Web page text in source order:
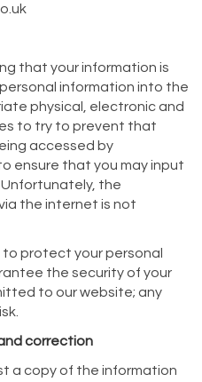
that your information is
information into the
physical, electronic and
to try to prevent that
accessed by
ensure that you may input
the
the internet is not
protect your personal
the security of your
to our website; any
correction
a copy of the information